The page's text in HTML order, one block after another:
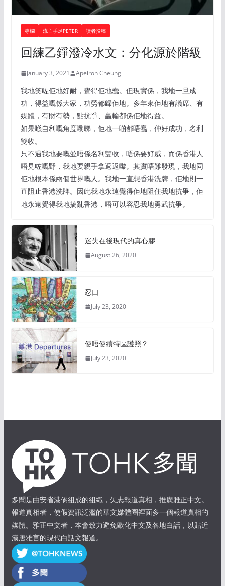
專欄 流亡手足PETER 讀者投稿
回練乙錚潑冷水文：分化源於階級
January 3, 2021 Apeiron Cheung
我地笑咗佢地好耐，覺得佢地蠢。但現實係，我地一旦成
功，得益嘅係大家，功勞都歸佢地。多年來佢地有議席、有
媒體，有財有勢，點抗爭、贏輸都係佢地得益。
如果喺自利嘅角度嚟睇，佢地一啲都唔蠢，仲好成功，名利
雙收。
只不過我地要嘅並唔係名利雙收，唔係要好威，而係香港人
唔見咗嘅野，我地要親手拿返返嚟。其實唔難發現，我地同
佢地根本係兩個世界嘅人。我地一直想香港洗牌，佢地則一
直阻止香港洗牌。因此我地永遠覺得佢地阻住我地抗爭，佢
地永遠覺得我地搞亂香港，唔可以容忍我地勇武抗爭。
迷失在後現代的真心膠
August 26, 2020
忍口
July 23, 2020
使唔使續特區護照？
July 23, 2020
多聞是由安省港僑組成的組織，矢志報道真相，推廣雅正中文。
報道真相者，使假資訊泛濫的華文媒體圈裡面多一個報道真相的
媒體。雅正中文者，本會致力避免歐化中文及各地白話，以貼近
漢唐雅言的現代白話文報道。